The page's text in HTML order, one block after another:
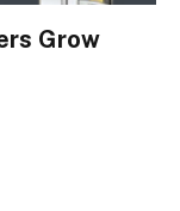
Grow